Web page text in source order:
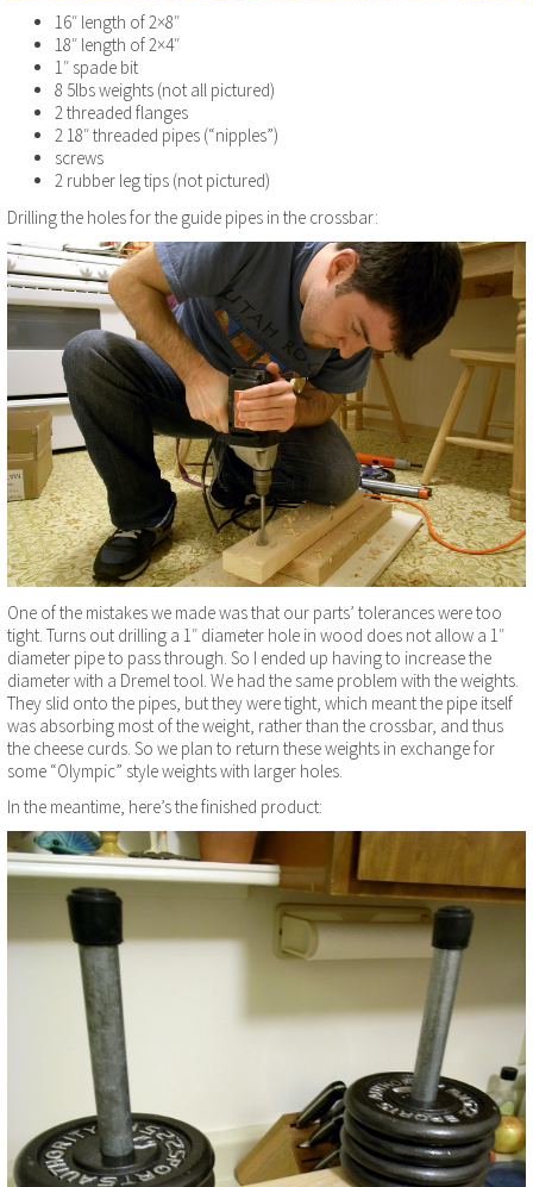
16″ length of 2×8″
18″ length of 2×4″
1″ spade bit
8 5lbs weights (not all pictured)
2 threaded flanges
2 18″ threaded pipes (“nipples”)
screws
2 rubber leg tips (not pictured)
Drilling the holes for the guide pipes in the crossbar:
One of the mistakes we made was that our parts’ tolerances were too
tight. Turns out drilling a 1″ diameter hole in wood does not allow a 1″
diameter pipe to pass through. So I ended up having to increase the
diameter with a Dremel tool. We had the same problem with the weights.
They slid onto the pipes, but they were tight, which meant the pipe itself
was absorbing most of the weight, rather than the crossbar, and thus
the cheese curds. So we plan to return these weights in exchange for
some “Olympic” style weights with larger holes.
In the meantime, here’s the finished product: